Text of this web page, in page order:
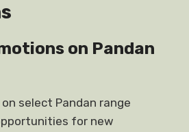
on Pandan
select Pandan range
for new